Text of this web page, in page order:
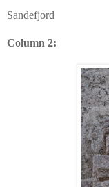
Sandefjord
Column 2: